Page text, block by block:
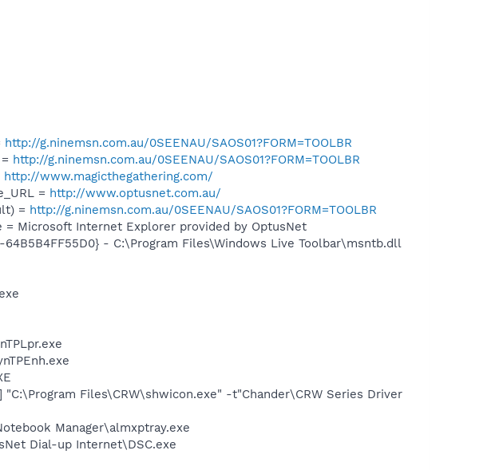
http://g.ninemsn.com.au/0SEENAU/SAOS01?FORM=TOOLBR
http://g.ninemsn.com.au/0SEENAU/SAOS01?FORM=TOOLBR
http://www.magicthegathering.com/
= http://www.optusnet.com.au/
= http://g.ninemsn.com.au/0SEENAU/SAOS01?FORM=TOOLBR
Microsoft Internet Explorer provided by OptusNet
64B5B4FF55D0} - C:\Program Files\Windows Live Toolbar\msntb.dll
"C:\Program Files\CRW\shwicon.exe" -t"Chander\CRW Series Driver
Manager\almxptray.exe
Dial-up Internet\DSC.exe